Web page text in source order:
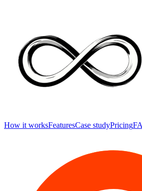
How it worksFeaturesCase studyPricing